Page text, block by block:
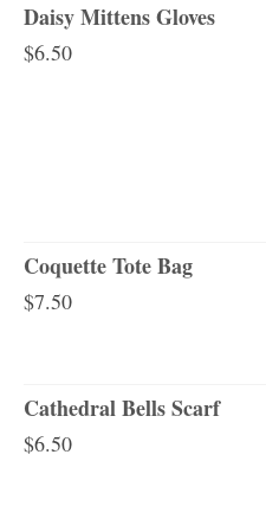
Daisy Mittens Gloves
$6.50
Coquette Tote Bag
$7.50
Cathedral Bells Scarf
$6.50